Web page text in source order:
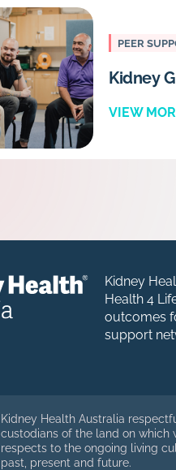
PEER
Kidney
VIEW
Kidney
Health 4
outcomes
support
Kidney Health Australia
custodians of the land on which
respects to the ongoing living
past, present and future.